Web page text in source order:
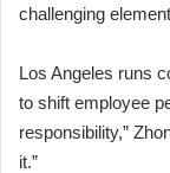
challenging
Los Angeles runs
to shift employee
responsibility,”
it.”